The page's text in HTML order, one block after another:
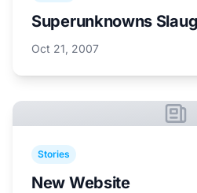
Superunknowns
Oct 21, 2007
Stories
New Website